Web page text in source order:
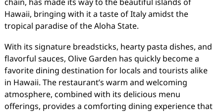
Hawaii, bringing with it a taste of Italy amidst the
tropical paradise of the Aloha State.
With its signature breadsticks, hearty pasta dishes, and
flavorful sauces, Olive Garden has quickly become a
favorite dining destination for locals and tourists alike
in Hawaii. The restaurant’s warm and welcoming
atmosphere, combined with its delicious menu
offerings, provides a comforting dining experience that